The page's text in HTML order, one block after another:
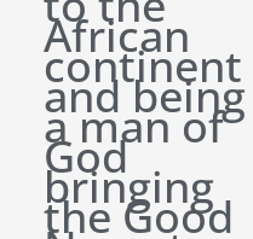
African
continent
and being
a man of
God
bringing
the Good